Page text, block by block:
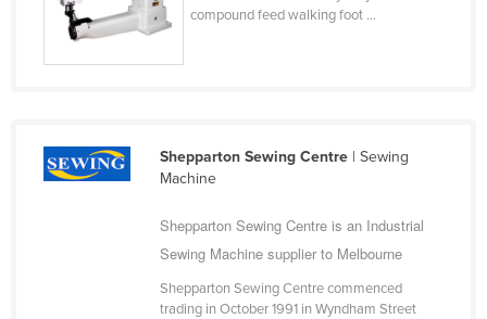
Cyprus
Dominica
compound feed walking foot ...
Shepparton Sewing Centre| Sewing
Machine
Shepparton Sewing Centre is an Industrial
Sewing Machine supplier to Melbourne
Shepparton Sewing Centre commenced
trading in October 1991 in Wyndham Street